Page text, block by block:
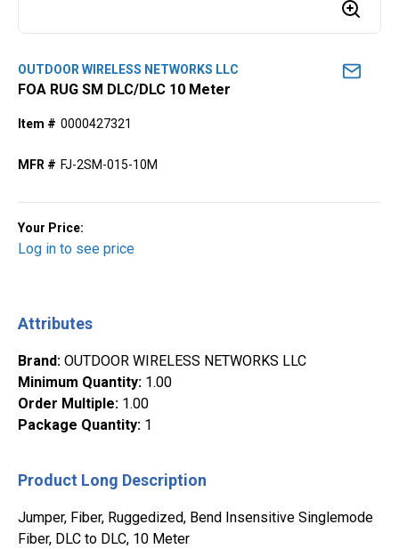
OUTDOOR WIRELESS NETWORKS LLC
FOA RUG SM DLC/DLC 10 Meter
Item # 0000427321
MFR # FJ-2SM-015-10M
Your Price:
Log in to see price
Attributes
Brand: OUTDOOR WIRELESS NETWORKS LLC
Minimum Quantity: 1.00
Order Multiple: 1.00
Package Quantity: 1
Product Long Description
Jumper, Fiber, Ruggedized, Bend Insensitive Singlemode
Fiber, DLC to DLC, 10 Meter